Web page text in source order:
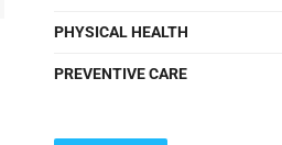
PHYSICAL HEALTH
PREVENTIVE CARE